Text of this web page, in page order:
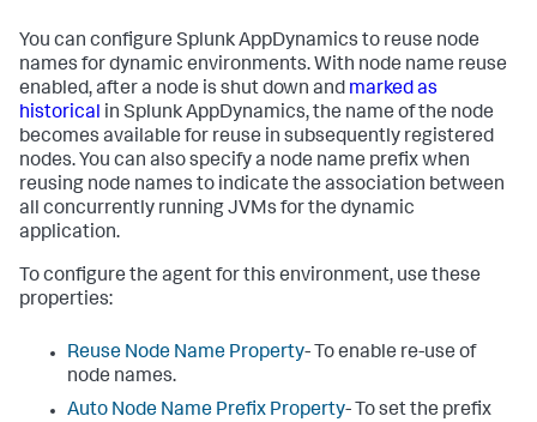
You can configure Splunk AppDynamics to reuse node
names for dynamic environments. With node name reuse
enabled, after a node is shut down and marked as
historical in Splunk AppDynamics, the name of the node
becomes available for reuse in subsequently registered
nodes. You can also specify a node name prefix when
reusing node names to indicate the association between
all concurrently running JVMs for the dynamic
application.
To configure the agent for this environment, use these
properties:
Reuse Node Name Property- To enable re-use of
node names.
Auto Node Name Prefix Property- To set the prefix